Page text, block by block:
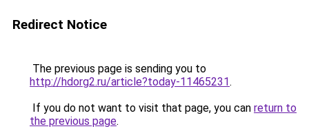
Redirect Notice
The previous page is sending you to
http://hdorg2.ru/article?today-11465231.
If you do not want to visit that page, you can return to
the previous page.